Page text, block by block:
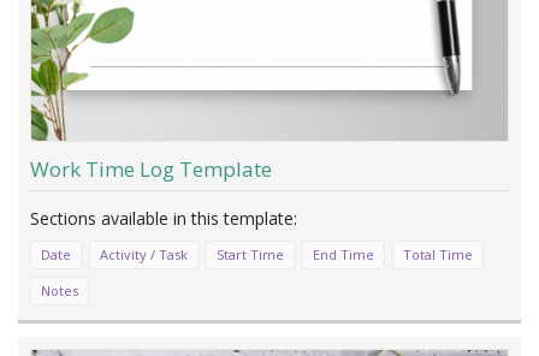
Work Time Log Template
Date Activity / Task Start Time End Time
Total Time
Notes